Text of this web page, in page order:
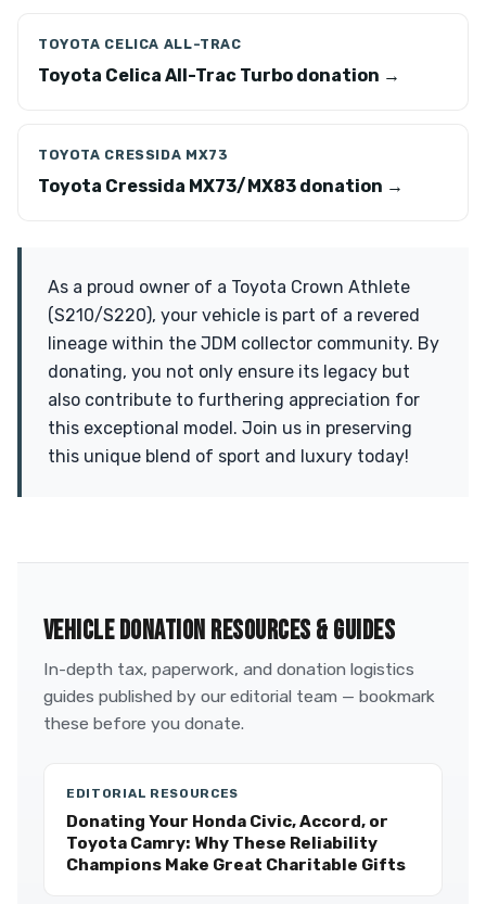
TOYOTA CELICA ALL-TRAC
Toyota Celica All-Trac Turbo donation →
TOYOTA CRESSIDA MX73
Toyota Cressida MX73/MX83 donation →
As a proud owner of a Toyota Crown Athlete
(S210/S220), your vehicle is part of a revered
lineage within the JDM collector community. By
donating, you not only ensure its legacy but
also contribute to furthering appreciation for
this exceptional model. Join us in preserving
this unique blend of sport and luxury today!
VEHICLE DONATION RESOURCES & GUIDES
In-depth tax, paperwork, and donation logistics
guides published by our editorial team — bookmark
these before you donate.
EDITORIAL RESOURCES
Donating Your Honda Civic, Accord, or
Toyota Camry: Why These Reliability
Champions Make Great Charitable Gifts